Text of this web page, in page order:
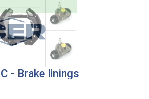
- Brake linings